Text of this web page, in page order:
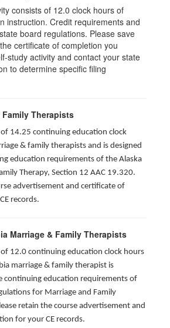
consists of 12.0 clock hours of
instruction. Credit requirements and
board regulations. Please save
certificate of completion you
study activity and contact your state
to determine specific filing
Therapists
14.25 continuing education clock
& family therapists and is designed
education requirements of the Alaska
Therapy, Section 12 AAC 19.320.
advertisement and certificate of
records.
Marriage & Family Therapists
12.0 continuing education clock hours
marriage & family therapist is
continuing education requirements of
for Marriage and Family
retain the course advertisement and
for your CE records.